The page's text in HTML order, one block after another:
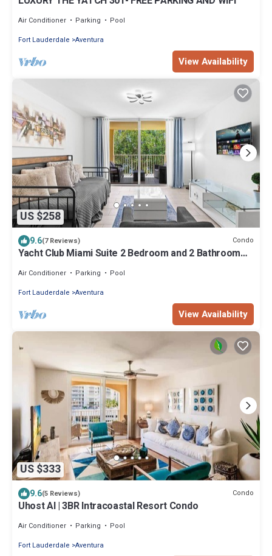
Air Conditioner Parking
Pool
Fort Lauderdale Aventura
View Availability
US $258
9.6(7 Reviews) Condo
Yacht Club Miami Suite 2 Bedroom and 2 Bathroom
Air Conditioner Parking
Pool
Fort Lauderdale Aventura
View Availability
US $333
9.6(5 Reviews) Condo
Uhost AI | 3BR Intracoastal Resort Condo
Air Conditioner Parking
Pool
Fort Lauderdale Aventura